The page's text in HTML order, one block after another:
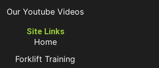
Our Youtube Videos
Site Links
Home
Forklift Training